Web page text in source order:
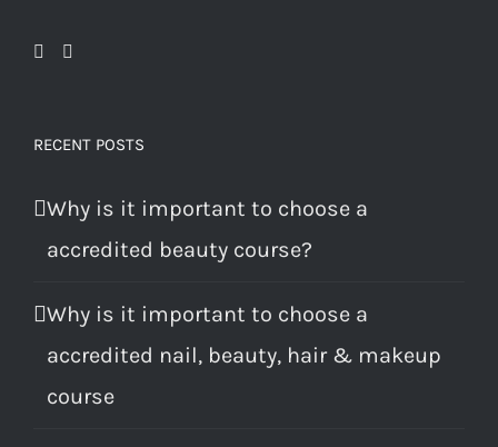
RECENT POSTS
Why is it important to choose a
accredited beauty course?
Why is it important to choose a
accredited nail, beauty, hair & makeup
course